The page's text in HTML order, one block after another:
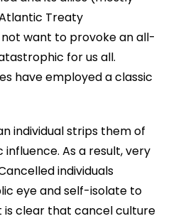
Treaty
not want to provoke an all-
for us all.
have employed a classic
individual strips them of
As a result, very
individuals
eye and self-isolate to
is clear that cancel culture